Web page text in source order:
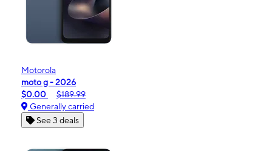
Motorola
moto g - 2026
$0.00
$189.99
Generally carried
See 3 deals